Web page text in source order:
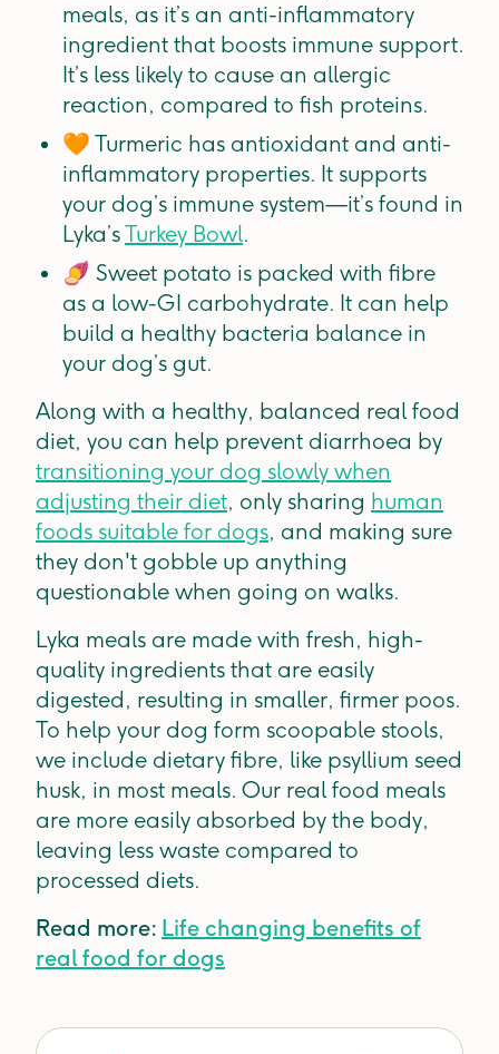
meals, as it’s an anti-inflammatory
ingredient that boosts immune support.
It’s less likely to cause an allergic
reaction, compared to fish proteins.
🧡 Turmeric has antioxidant and anti-
inflammatory properties. It supports
your dog’s immune system—it’s found in
Lyka’sTurkey Bowl.
🍠 Sweet potato is packed with fibre
as a low-GI carbohydrate. It can help
build a healthy bacteria balance in
your dog’s gut.
Along with a healthy, balanced real food
diet, you can help prevent diarrhoea by
transitioning your dog slowly when
adjusting their diet, only sharing human
foods suitable for dogs, and making sure
they don't gobble up anything
questionable when going on walks.
Lyka meals are made with fresh, high-
quality ingredients that are easily
digested, resulting in smaller, firmer poos.
To help your dog form scoopable stools,
we include dietary fibre, like psyllium seed
husk, in most meals. Our real food meals
are more easily absorbed by the body,
leaving less waste compared to
processed diets.
Read more: Life changing benefits of
real food for dogs